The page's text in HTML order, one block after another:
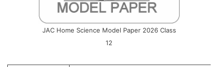
JAC Home Science Model Paper 2026 Class
12